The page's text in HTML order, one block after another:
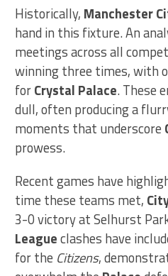
Historically, Manchester
hand in this fixture. An
meetings across all
winning three times, with
forCrystal Palace. These
dull, often producing a
moments that underscore
prowess.
Recent games have
time these teams met,
3-0 victory at Selhurst
Leagueclashes have
for the Citizens,